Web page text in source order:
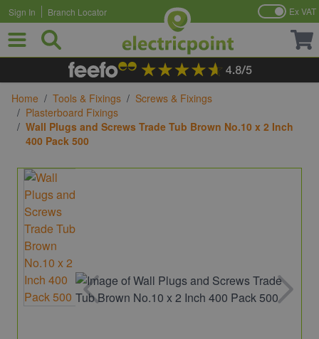
Skip to Content
Sign In Branch Locator Ex VAT
Home / Tools & Fixings / Screws & Fixings
/ Plasterboard Fixings
/ Wall Plugs and Screws Trade Tub Brown No.10 x 2 Inch
400 Pack 500